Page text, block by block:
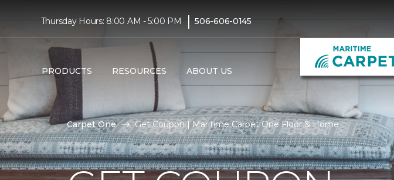
Thursday Hours: 8:00 AM - 5:00 PM | 506-606-0145
PRODUCTS RESOURCES ABOUT US
Carpet One Get Coupon | Maritime Carpet One Floor & Home